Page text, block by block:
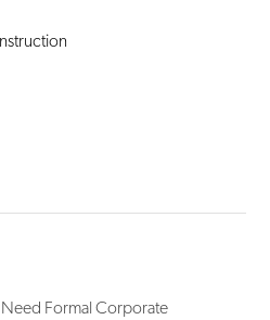
Formal Corporate